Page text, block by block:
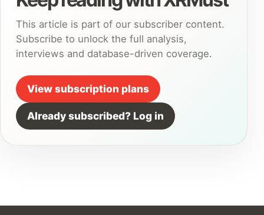
This article is part of our subscriber content.
Subscribe to unlock the full analysis,
interviews and database-driven coverage.
View subscription plans
Already subscribed? Log in